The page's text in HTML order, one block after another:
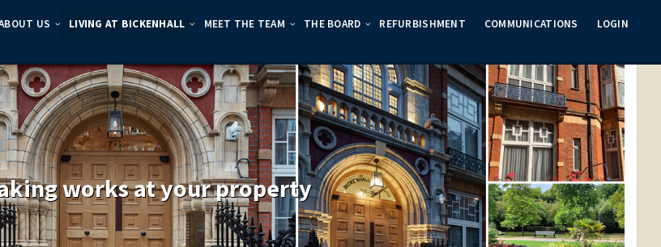
US LIVING AT BICKENHALL MEET THE TEAM THE BOARD REFURBISHMENT COMMUNICATIONS LOGIN
works at your property